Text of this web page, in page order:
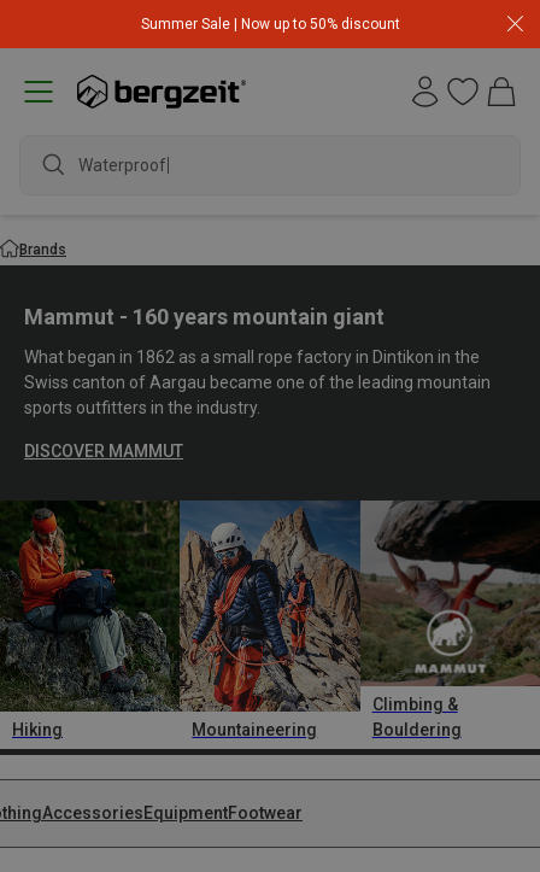
Summer Sale | Now up to 50% discount
waterproof s
Brands
Mammut - 160 years mountain giant
What began in 1862 as a small rope factory in Dintikon in the
Swiss canton of Aargau became one of the leading mountain
sports outfitters in the industry.
DISCOVER MAMMUT
Hiking Mountaineering
Climbing &
Bouldering
AccessoriesEquipmentFootwear